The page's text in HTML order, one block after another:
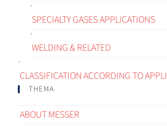
SPECIALTY GASES APPLICATIONS
WELDING & RELATED
CLASSIFICATION ACCORDING TO
THEMA
ABOUT MESSER